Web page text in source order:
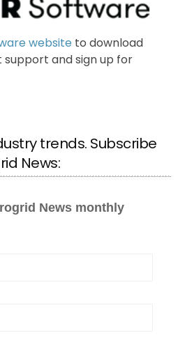
website to download
support and sign up for
trends. Subscribe
News: